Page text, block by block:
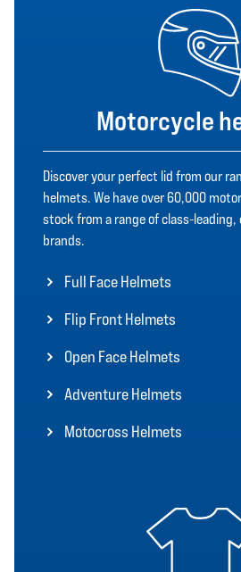
Motorcycle
Discover your perfect lid from our
helmets. We have over 60,000
stock from a range of class-
brands.
Full Face Helmets
Flip Front Helmets
Open Face Helmets
Adventure Helmets
Motocross Helmets